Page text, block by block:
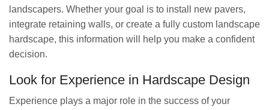
landscapers. Whether your goal is to install new pavers,
integrate retaining walls, or create a fully custom landscape
hardscape, this information will help you make a confident
decision.
Look for Experience in Hardscape Design
Experience plays a major role in the success of your